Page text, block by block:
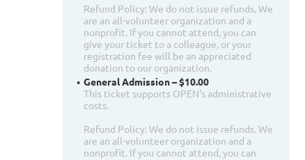
Refund Policy: We do not issue refunds. We
are an all-volunteer organization and a
nonprofit. If you cannot attend, you can
give your ticket to a colleague, or your
registration fee will be an appreciated
donation to our organization.
General Admission – $10.00
This ticket supports OPEN's administrative
costs.
Refund Policy: We do not issue refunds. We
are an all-volunteer organization and a
nonprofit. If you cannot attend, you can